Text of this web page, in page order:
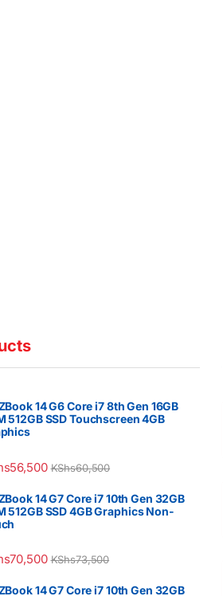
14 G6 Core i7 8th Gen 16GB
512GB SSD Touchscreen 4GB
56,500 KShs60,500
14 G7 Core i7 10th Gen 32GB
512GB SSD 4GB Graphics Non-
70,500 KShs73,500
14 G7 Core i7 10th Gen 32GB